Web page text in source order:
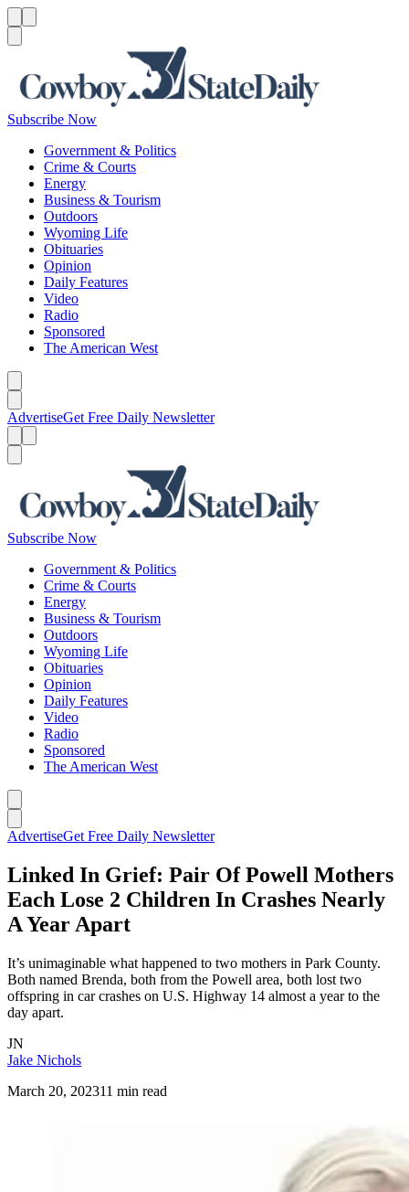
Subscribe Now
Government & Politics
Crime & Courts
Energy
Business & Tourism
Outdoors
Wyoming Life
Obituaries
Opinion
Daily Features
Video
Radio
Sponsored
The American West
AdvertiseGet Free Daily Newsletter
Subscribe Now
Government & Politics
Crime & Courts
Energy
Business & Tourism
Outdoors
Wyoming Life
Obituaries
Opinion
Daily Features
Video
Radio
Sponsored
The American West
AdvertiseGet Free Daily Newsletter
Linked In Grief: Pair Of Powell Mothers
Each Lose 2 Children In Crashes Nearly
A Year Apart
It’s unimaginable what happened to two mothers in Park County.
Both named Brenda, both from the Powell area, both lost two
offspring in car crashes on U.S. Highway 14 almost a year to the
day apart.
JN
Jake Nichols
March 20, 202311 min read